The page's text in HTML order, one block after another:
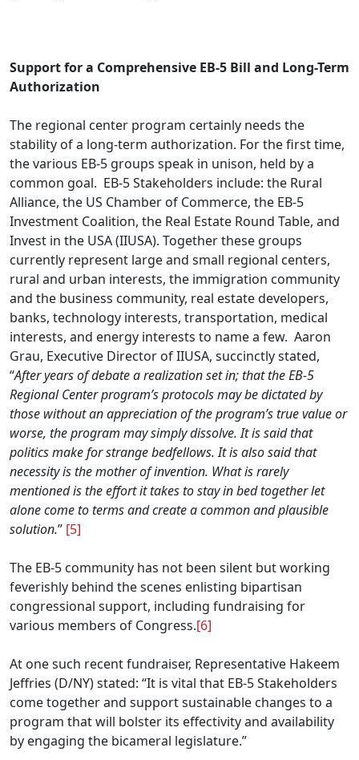
Support for a Comprehensive EB-5 Bill and Long-Term
Authorization
The regional center program certainly needs the
stability of a long-term authorization. For the first time,
the various EB-5 groups speak in unison, held by a
common goal. EB-5 Stakeholders include: the Rural
Alliance, the US Chamber of Commerce, the EB-5
Investment Coalition, the Real Estate Round Table, and
Invest in the USA (IIUSA). Together these groups
currently represent large and small regional centers,
rural and urban interests, the immigration community
and the business community, real estate developers,
banks, technology interests, transportation, medical
interests, and energy interests to name a few. Aaron
Grau, Executive Director of IIUSA, succinctly stated,
“After years of debate a realization set in; that the EB-5
Regional Center program’s protocols may be dictated by
those without an appreciation of the program’s true value or
worse, the program may simply dissolve. It is said that
politics make for strange bedfellows. It is also said that
necessity is the mother of invention. What is rarely
mentioned is the effort it takes to stay in bed together let
alone come to terms and create a common and plausible
solution.” [5]
The EB-5 community has not been silent but working
feverishly behind the scenes enlisting bipartisan
congressional support, including fundraising for
various members of Congress.[6]
At one such recent fundraiser, Representative Hakeem
Jeffries (D/NY) stated: “It is vital that EB-5 Stakeholders
come together and support sustainable changes to a
program that will bolster its effectivity and availability
by engaging the bicameral legislature.”